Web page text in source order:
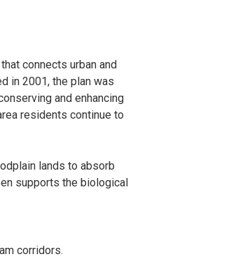
connects urban and
in 2001, the plan was
and enhancing
residents continue to
lands to absorb
supports the biological
corridors.